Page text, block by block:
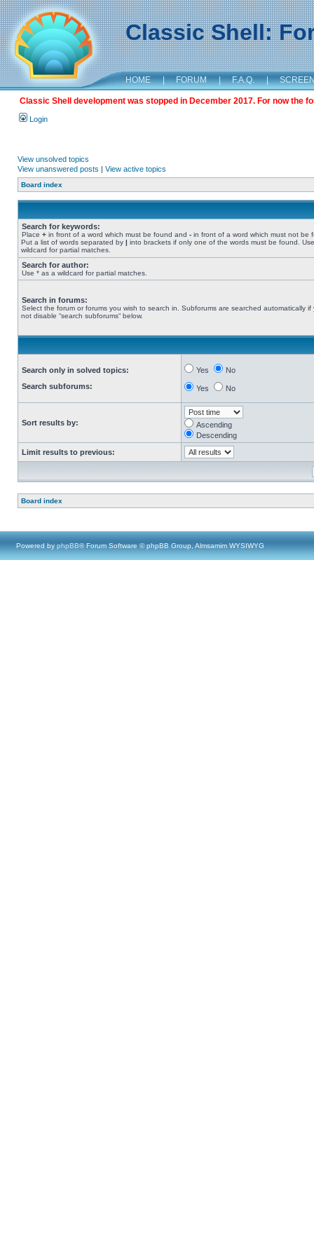
Classic Shell:
HOME | FORUM | F.A.Q. |
Classic Shell development was stopped in December 2017. For now the
Login
View unsolved topics
View unanswered posts | View active topics
Board index
Search for keywords:
Place + in front of a word which must be found and - in front of a word which must not be
Put a list of words separated by | into brackets if only one of the words must be found.
wildcard for partial matches.
Search for author:
Use * as a wildcard for partial matches.
Search in forums:
Select the forum or forums you wish to search in. Subforums are searched automatically if
not disable “search subforums“ below.
Search only in solved topics:
Search subforums:
Yes No
Yes No
Sort results by:
Ascending
Descending
Limit results to previous:
Board index
Powered by phpBB® Forum Software © phpBB Group, Almsamim WYSIWYG